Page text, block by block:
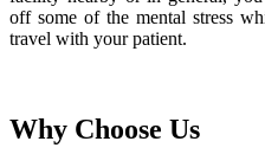
off some of the mental stress
travel with your patient.
Why Choose Us